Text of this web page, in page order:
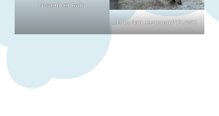
November Rain
Uno Nad Jeziorami*PL/WC